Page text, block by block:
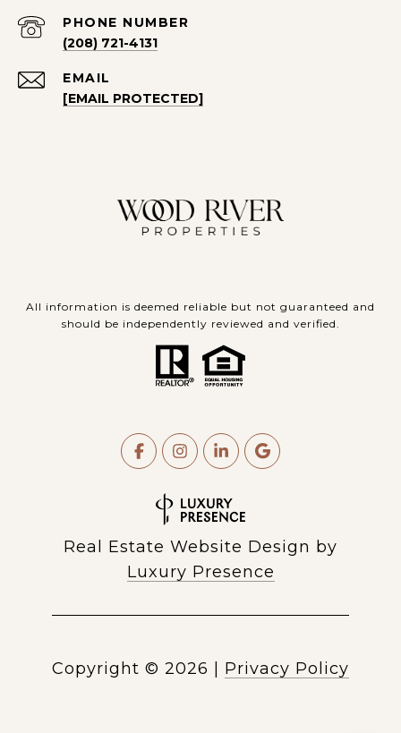
PHONE NUMBER
(208) 721-4131
EMAIL
[EMAIL PROTECTED]
All information is deemed reliable but not guaranteed and
should be independently reviewed and verified.
Real Estate Website Design by
Luxury Presence
Copyright © 2026 | Privacy Policy